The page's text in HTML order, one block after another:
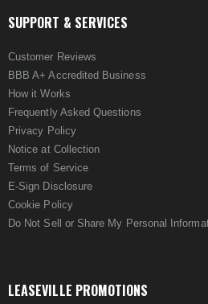
SUPPORT & SERVICES
Customer Reviews
BBB A+ Accredited Business
How it Works
Frequently Asked Questions
Privacy Policy
Notice at Collection
Terms of Service
E-Sign Disclosure
Cookie Policy
Do Not Sell or Share My Personal
LEASEVILLE PROMOTIONS